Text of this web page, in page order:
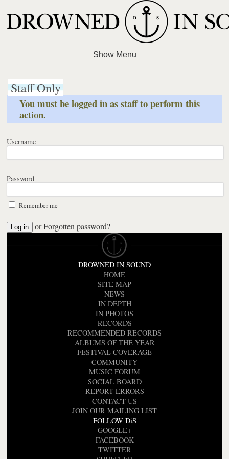
Staff Only
You must be logged in as staff to perform this
action.
Username
Password
Remember me
orForgotten password?
DROWNED IN SOUND
HOME
SITE MAP
NEWS
IN DEPTH
IN PHOTOS
RECORDS
RECOMMENDED RECORDS
ALBUMS OF THE YEAR
FESTIVAL COVERAGE
COMMUNITY
MUSIC FORUM
SOCIAL BOARD
REPORT ERRORS
CONTACT US
JOIN OUR MAILING LIST
FOLLOW DiS
GOOGLE+
FACEBOOK
TWITTER